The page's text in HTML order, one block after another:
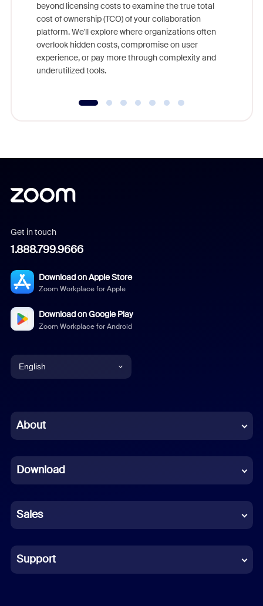
beyond licensing costs to examine the true total
cost of ownership (TCO) of your collaboration
platform. We'll explore where organizations often
overlook hidden costs, compromise on user
experience, or pay more through complexity and
underutilized tools.
Get in touch
1.888.799.9666
Download on Apple Store
Zoom Workplace for Apple
Download on Google Play
Zoom Workplace for Android
English
Chinese (Simplified)
French
German
Indonesian
Italian
About
Download
Sales
Support